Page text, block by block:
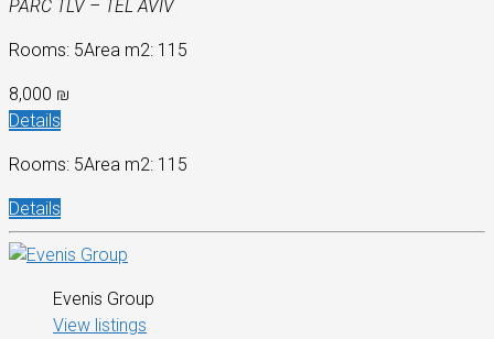
PARC TLV – TEL AVIV
Rooms: 5Area m2: 115
8,000 ₪
Details
Rooms: 5Area m2: 115
Details
Evenis Group
View listings